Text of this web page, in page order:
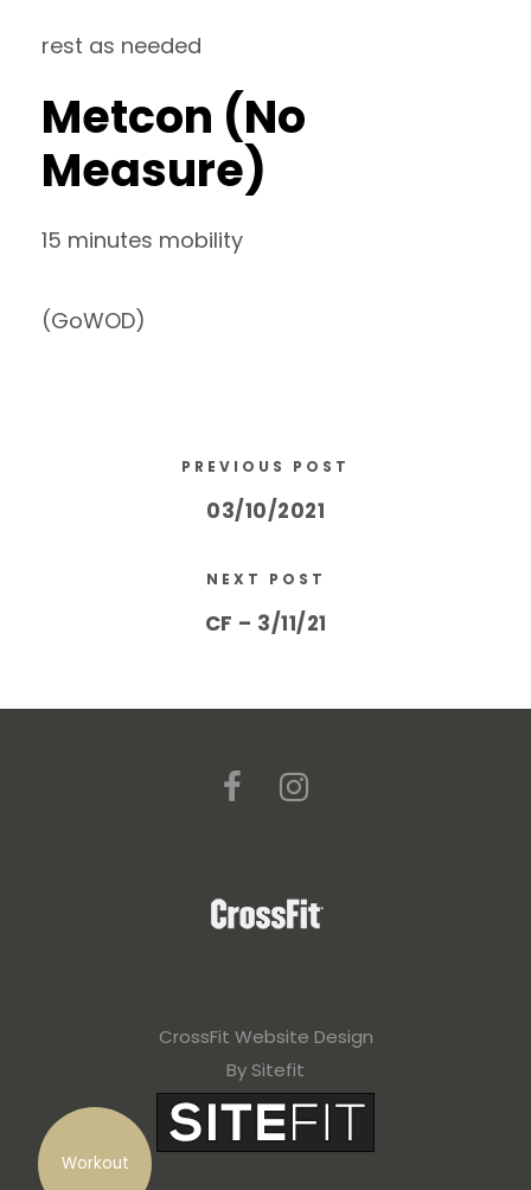
Workout
rest as needed
Metcon (No
Measure)
15 minutes mobility
(GoWOD)
PREVIOUS POST
03/10/2021
NEXT POST
CF – 3/11/21
CrossFit Website Design
By Sitefit